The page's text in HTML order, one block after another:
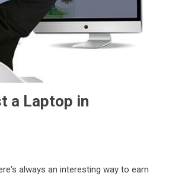
a Laptop in
always an interesting way to earn